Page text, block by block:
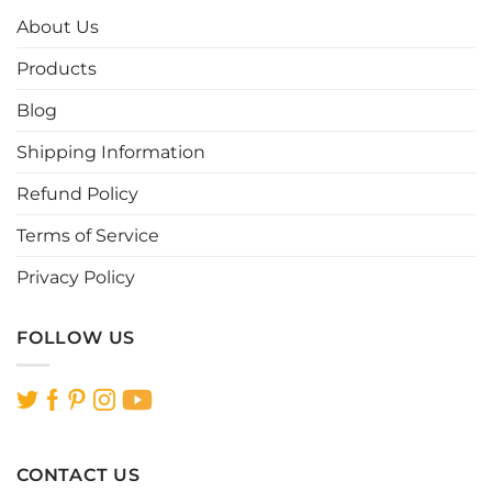
product
About Us
Products
Blog
Shipping Information
Refund Policy
Terms of Service
Privacy Policy
FOLLOW US
CONTACT US